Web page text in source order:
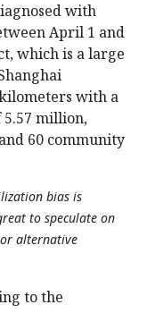
with
April 1 and
which is a large
with a
million,
60 community
bias is
to speculate on
alternative
to the